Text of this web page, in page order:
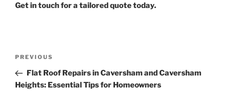
Get in touch for a tailored quote today.
Previous
Post
PREVIOUS
Flat Roof Repairs in Caversham and Caversham
Heights: Essential Tips for Homeowners